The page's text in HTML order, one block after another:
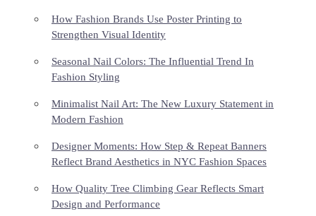
How Fashion Brands Use Poster Printing to
Strengthen Visual Identity
Seasonal Nail Colors: The Influential Trend In
Fashion Styling
Minimalist Nail Art: The New Luxury Statement in
Modern Fashion
Designer Moments: How Step & Repeat Banners
Reflect Brand Aesthetics in NYC Fashion Spaces
How Quality Tree Climbing Gear Reflects Smart
Design and Performance